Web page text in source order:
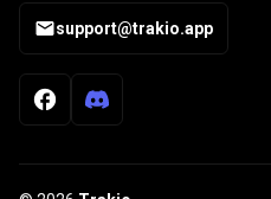
support@trakio.app